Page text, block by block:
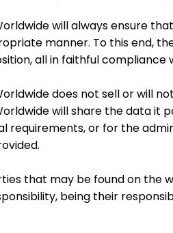
will always ensure
manner. To this end,
all in faithful
does not sell or will
will share the data it
requirements, or for the
that may be found on the
being their